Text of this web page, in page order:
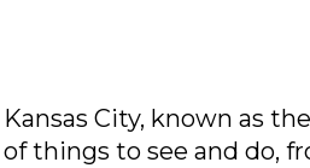
Kansas City, known as
of things to see and do,